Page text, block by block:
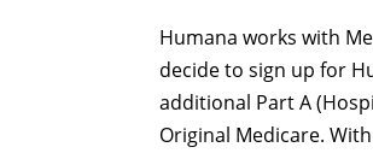
Humana works with
decide to sign up for
additional Part A
Original Medicare.